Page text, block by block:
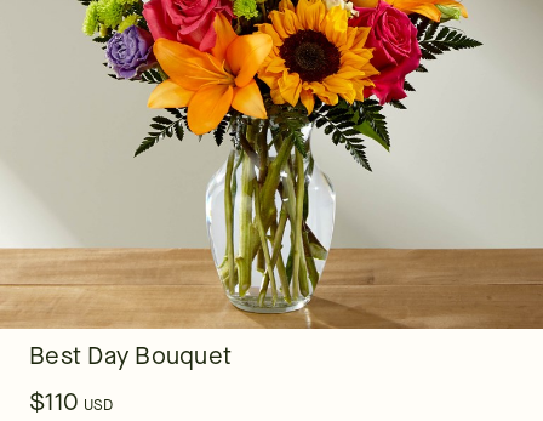
Best Day Bouquet
$110 USD